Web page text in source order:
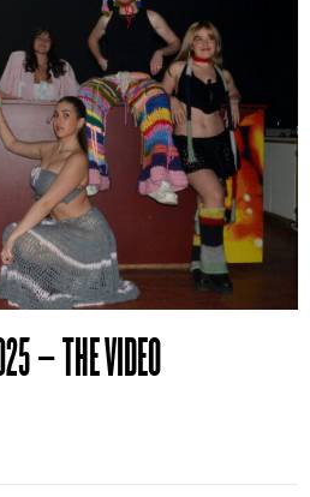
– THE VIDEO